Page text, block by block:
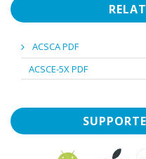
ACSCA PDF
ACSCE-5X PDF